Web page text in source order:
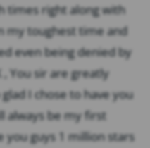
times right along with
my toughest time and
even being denied by
You sir are greatly
glad I chose to have you
always be my first
you guys 1 million stars